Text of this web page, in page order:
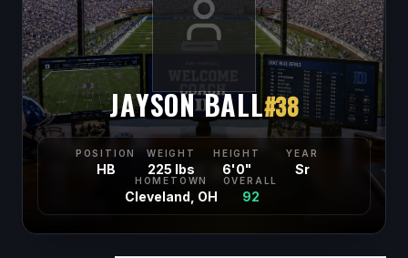
JAYSON BALL#38
POSITION
HB
WEIGHT
225 lbs
HEIGHT
6'0"
YEAR
Sr
HOMETOWN
Cleveland, OH
OVERALL
92